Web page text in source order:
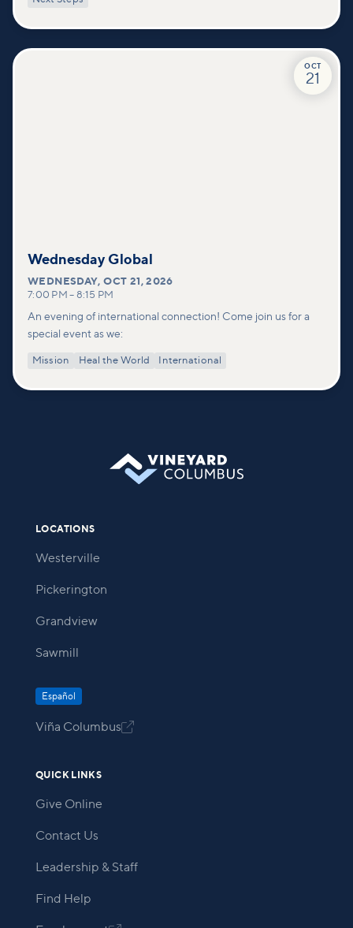
deeper connections within our community.
OCT
21
Wednesday Global
WEDNESDAY,OCT 21, 2026
7:00 PM – 8:15 PM
An evening of international connection! Come join us for a
special event as we:
Mission Heal the World International
LOCATIONS
Westerville
Pickerington
Grandview
Sawmill
Español
Viña Columbus
QUICK LINKS
Give Online
Contact Us
Leadership & Staff
Find Help